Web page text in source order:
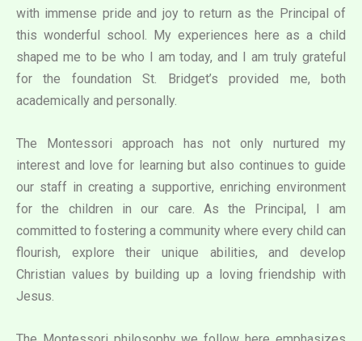
with immense pride and joy to return as the Principal of
this wonderful school. My experiences here as a child
shaped me to be who I am today, and I am truly grateful
for the foundation St. Bridget’s provided me, both
academically and personally.
The Montessori approach has not only nurtured my
interest and love for learning but also continues to guide
our staff in creating a supportive, enriching environment
for the children in our care. As the Principal, I am
committed to fostering a community where every child can
flourish, explore their unique abilities, and develop
Christian values by building up a loving friendship with
Jesus.